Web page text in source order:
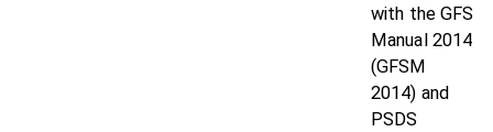
with the GFS
Manual 2014
(GFSM
2014) and
PSDS